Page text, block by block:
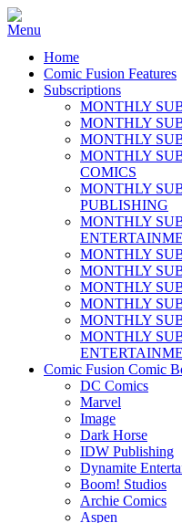
Home
Comic Fusion Features
Subscriptions
MONTHLY
MONTHLY
MONTHLY
MONTHLY
COMICS
MONTHLY
PUBLISHING
MONTHLY
MONTHLY
MONTHLY
MONTHLY
MONTHLY
MONTHLY
MONTHLY
Comic Fusion Comic
DC Comics
Marvel
Image
Dark Horse
IDW Publishing
Dynamite
Boom! Studios
Archie Comics
Aspen